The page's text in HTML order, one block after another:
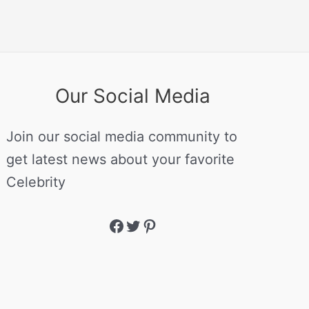
Our Social Media
Join our social media community to
get latest news about your favorite
Celebrity